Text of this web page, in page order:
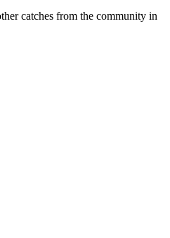
catches from the community in